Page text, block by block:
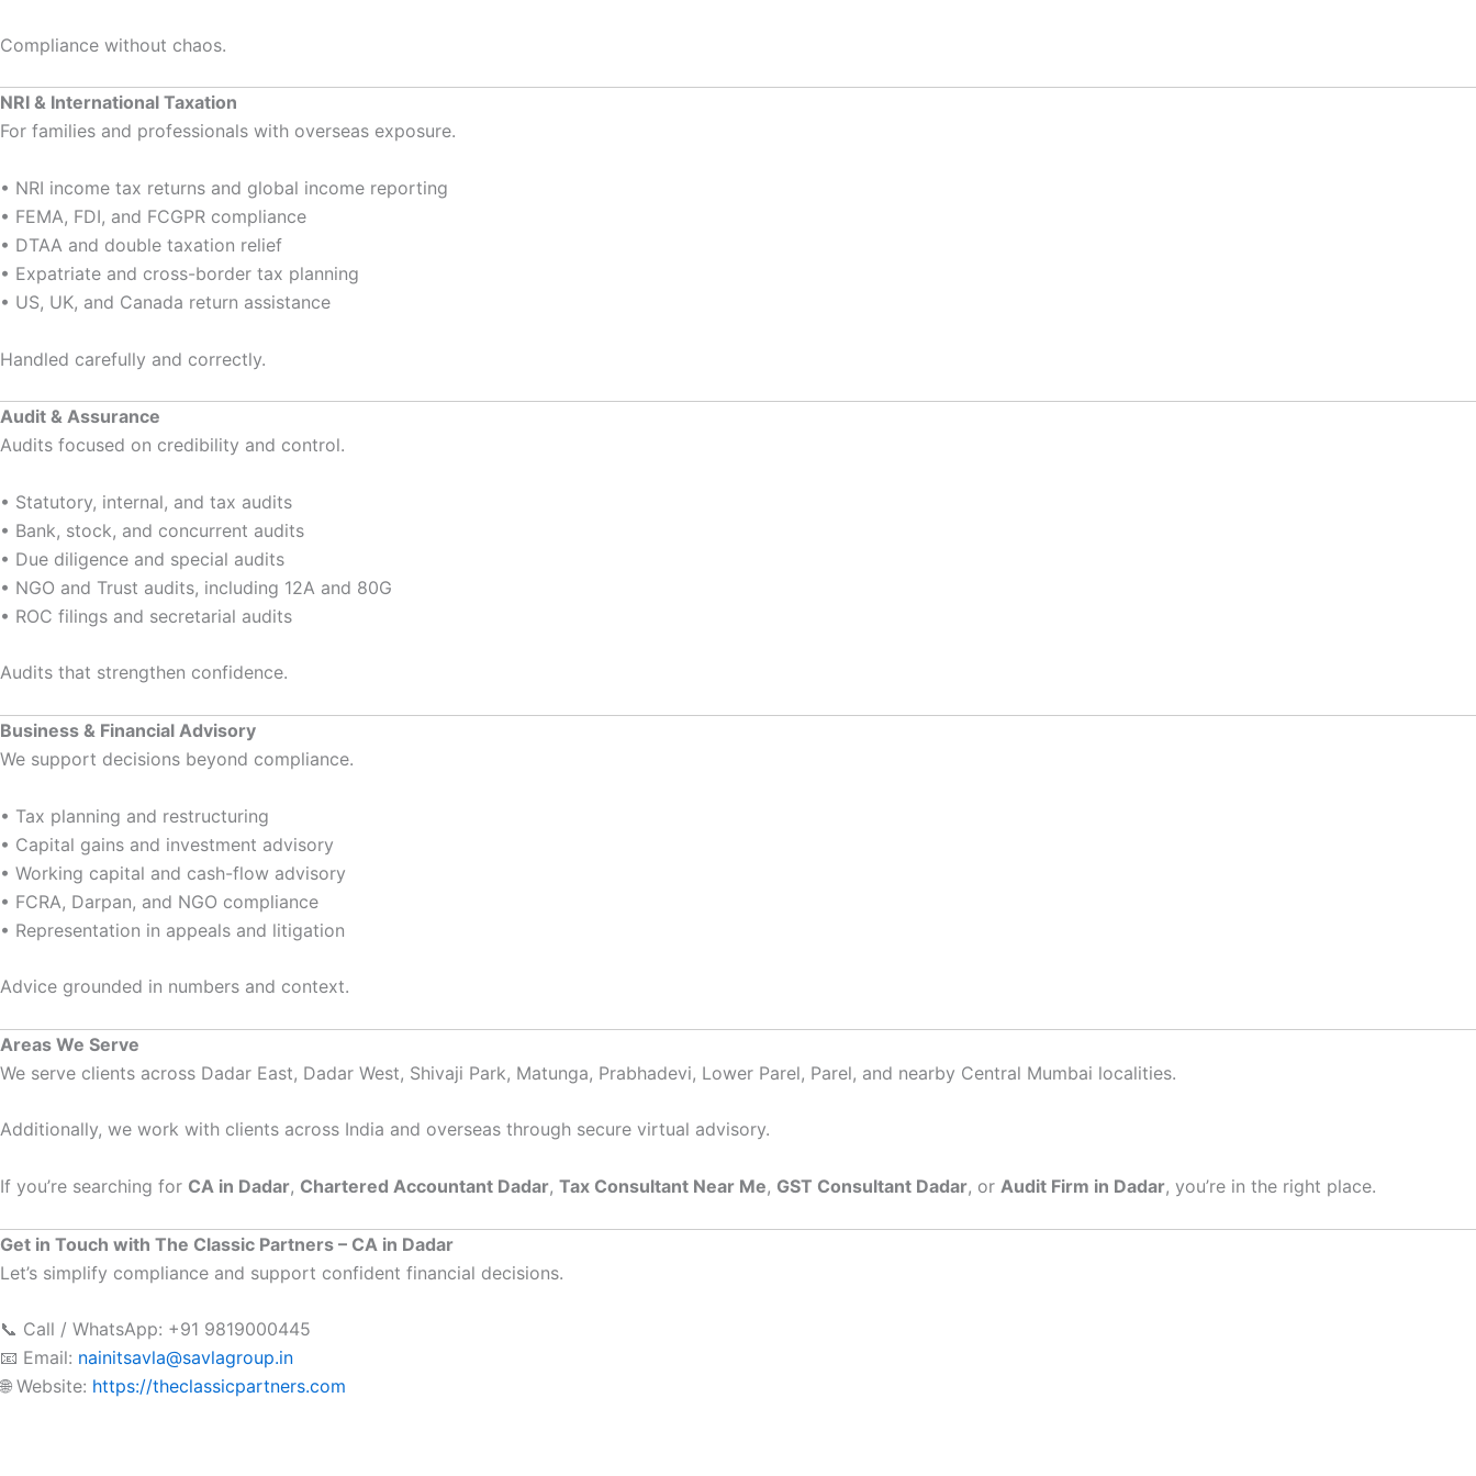
Compliance without chaos.
NRI & International Taxation
For families and professionals with overseas exposure.
• NRI income tax returns and global income reporting
• FEMA, FDI, and FCGPR compliance
• DTAA and double taxation relief
• Expatriate and cross-border tax planning
• US, UK, and Canada return assistance
Handled carefully and correctly.
Audit & Assurance
Audits focused on credibility and control.
• Statutory, internal, and tax audits
• Bank, stock, and concurrent audits
• Due diligence and special audits
• NGO and Trust audits, including 12A and 80G
• ROC filings and secretarial audits
Audits that strengthen confidence.
Business & Financial Advisory
We support decisions beyond compliance.
• Tax planning and restructuring
• Capital gains and investment advisory
• Working capital and cash-flow advisory
• FCRA, Darpan, and NGO compliance
• Representation in appeals and litigation
Advice grounded in numbers and context.
Areas We Serve
We serve clients across Dadar East, Dadar West, Shivaji Park, Matunga, Prabhadevi, Lower Parel, Parel, and nearby Central Mumbai localities.
Additionally, we work with clients across India and overseas through secure virtual advisory.
If you’re searching for CA in Dadar, Chartered Accountant Dadar, Tax Consultant Near Me, GST Consultant Dadar, or Audit Firm in Dadar, you’re in the right place.
Get in Touch with The Classic Partners – CA in Dadar
Let’s simplify compliance and support confident financial decisions.
📞 Call / WhatsApp: +91 9819000445
📧 Email: nainitsavla@savlagroup.in
🌐 Website: https://theclassicpartners.com